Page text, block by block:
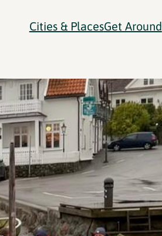
Cities & PlacesGet Around